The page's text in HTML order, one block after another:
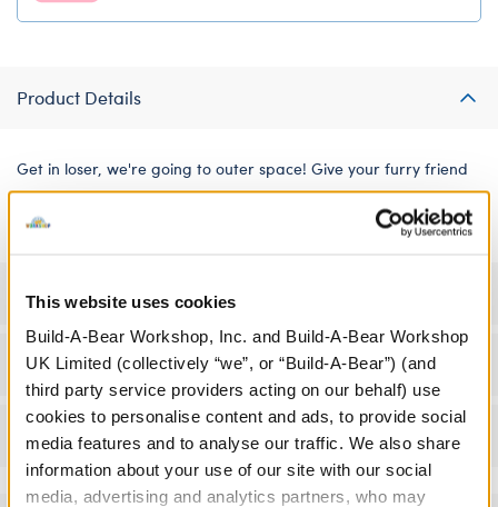
This website uses cookies
Build-A-Bear Workshop, Inc. and Build-A-Bear Workshop
UK Limited (collectively “we”, or “Build-A-Bear”) (and
third party service providers acting on our behalf) use
cookies to personalise content and ads, to provide social
media features and to analyse our traffic. We also share
information about your use of our site with our social
media, advertising and analytics partners, who may
Product Details
Get in loser, we're going to outer space! Give your furry friend
an out-of-this-world look with this hilarious pink alien tee.
Specifications
Workshop Availability
Reviews